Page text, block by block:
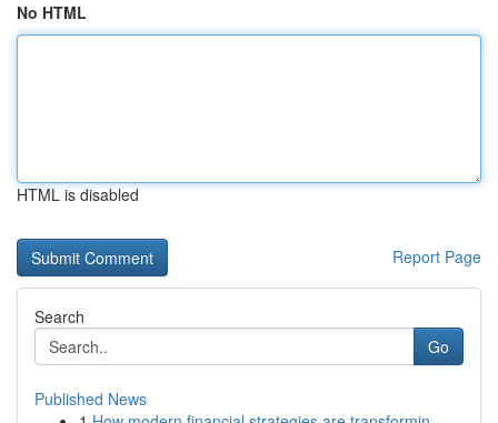
No HTML
HTML is disabled
Report Page
Search
Go
Published News